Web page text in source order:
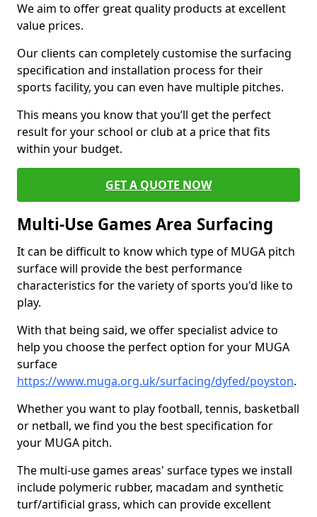
We aim to offer great quality products at excellent
value prices.
Our clients can completely customise the surfacing
specification and installation process for their
sports facility, you can even have multiple pitches.
This means you know that you’ll get the perfect
result for your school or club at a price that fits
within your budget.
GET A QUOTE NOW
Multi-Use Games Area Surfacing
It can be difficult to know which type of MUGA pitch
surface will provide the best performance
characteristics for the variety of sports you'd like to
play.
With that being said, we offer specialist advice to
help you choose the perfect option for your MUGA
surface
https://www.muga.org.uk/surfacing/dyfed/poyston.
Whether you want to play football, tennis, basketball
or netball, we find you the best specification for
your MUGA pitch.
The multi-use games areas' surface types we install
include polymeric rubber, macadam and synthetic
turf/artificial grass, which can provide excellent